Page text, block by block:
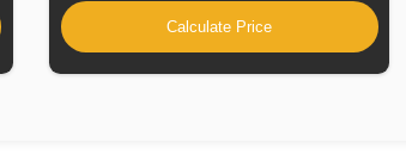
Calculate Price